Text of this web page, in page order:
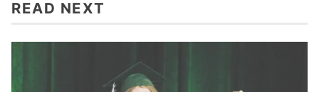
READ NEXT